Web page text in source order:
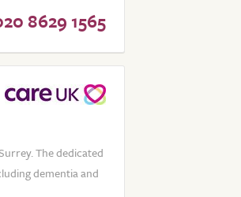
8629 1565
The dedicated
dementia and